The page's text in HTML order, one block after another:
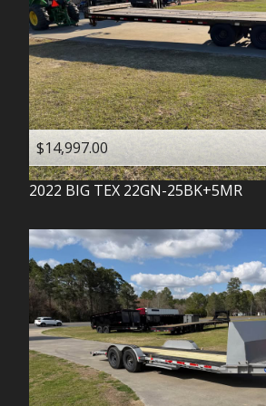
$14,997.00
2022 BIG TEX 22GN-25BK+5MR